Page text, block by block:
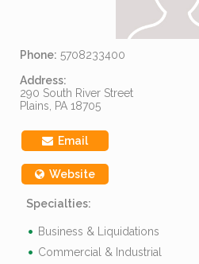
Phone: 5708233400
Address:
290 South River Street
Plains, PA 18705
Email
Website
Specialties:
Business & Liquidations
Commercial & Industrial